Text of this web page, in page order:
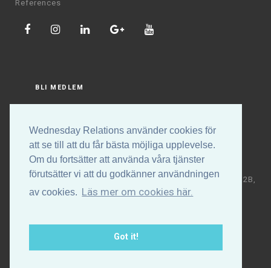
Wednesday Relations använder cookies för
att se till att du får bästa möjliga upplevelse.
Om du fortsätter att använda våra tjänster
förutsätter vi att du godkänner användningen
av cookies. Läs mer om cookies här.
Got it!
References
BLI MEDLEM
Copyright © Wednesday Relations AB | Högalidsgatan 32B,
117 30 Stockholm | +46 (0)70-531 88 32 | E-post: